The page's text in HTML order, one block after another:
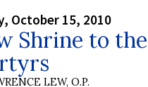
October 15, 2010
Shrine to
LEW, O.P.